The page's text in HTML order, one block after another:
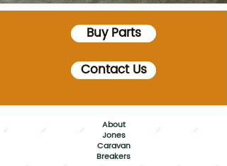
Buy Parts
Contact Us
About
Jones
Caravan
Breakers